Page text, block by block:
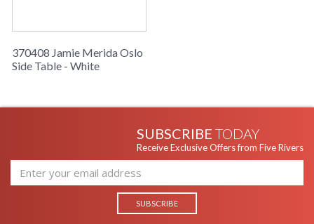
370408 Jamie Merida Oslo
Side Table - White
SUBSCRIBE TODAY
Receive Exclusive Offers from Five Rivers